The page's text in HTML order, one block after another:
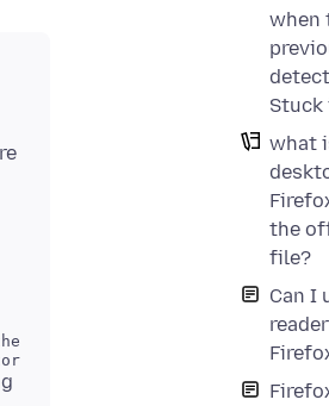
when
what
the
file?
Can I
installer again. Make sure to